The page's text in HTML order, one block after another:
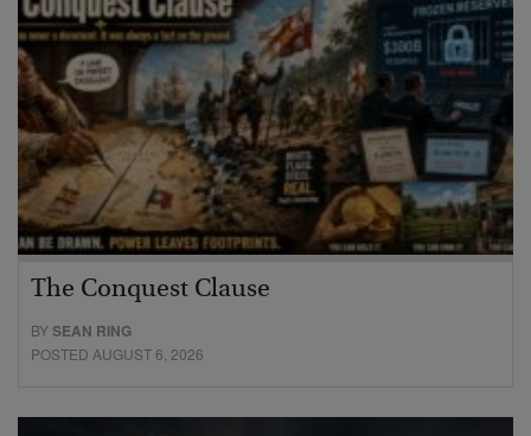
The Conquest Clause
BYSEAN RING
POSTED AUGUST 6, 2026